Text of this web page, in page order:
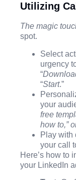
Utilizing
The magic
spot.
Select
urgency
“
“Start.”
your
free
how to,”
Play with
your call
Here’s how to
your LinkedIn